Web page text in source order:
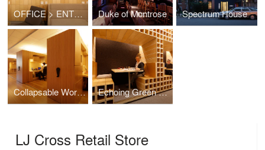
OFFICE > ENTROPY Duke of Montrose Spectrum House
Collapsable Workstations Echoing Green Offices
LJ Cross Retail Store